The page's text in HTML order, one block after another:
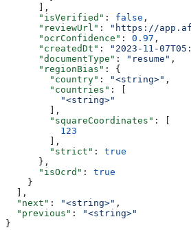
      ],
      "isVerified"
: false ,
      "reviewUrl"
:
"https://
      "ocrConfidence"
: 0.97 ,
      "createdDt"
: "2023-11-
      "documentType"
: "resume" ,
      "regionBias"
: {
        "country"
: "<string>" ,
        "countries"
: [
          "<string>"
        ],
        "squareCoordinates"
: [
          123
        ],
        "strict"
: true
      },
      "isOcrd"
: true
    }
  ],
  "next"
: "<string>" ,
  "previous"
:
"<string>"
}